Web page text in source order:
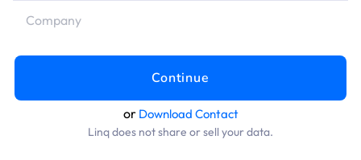
Continue
or Download Contact
Linq does not share or sell your data.